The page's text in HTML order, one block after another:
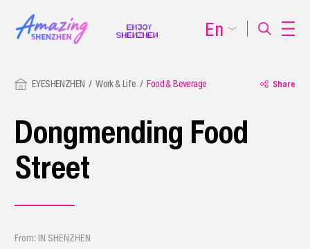
EYESHENZHEN Work & Life Food & Beverage Share
Dongmending Food
Street
From: IN SHENZHEN
En